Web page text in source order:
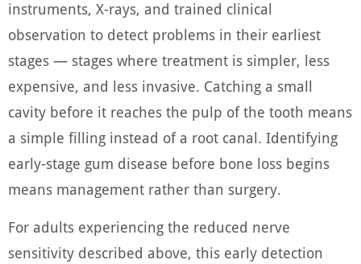
instruments, X-rays, and trained clinical
observation to detect problems in their earliest
stages — stages where treatment is simpler, less
expensive, and less invasive. Catching a small
cavity before it reaches the pulp of the tooth means
a simple filling instead of a root canal. Identifying
early-stage gum disease before bone loss begins
means management rather than surgery.
For adults experiencing the reduced nerve
sensitivity described above, this early detection